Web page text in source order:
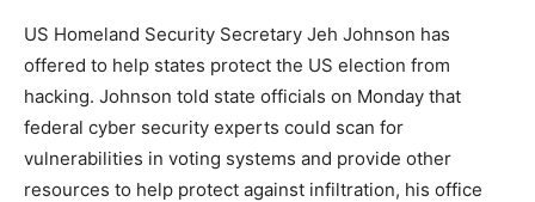
US Homeland Security Secretary Jeh Johnson has
offered to help states protect the US election from
hacking. Johnson told state officials on Monday that
federal cyber security experts could scan for
vulnerabilities in voting systems and provide other
resources to help protect against infiltration, his office